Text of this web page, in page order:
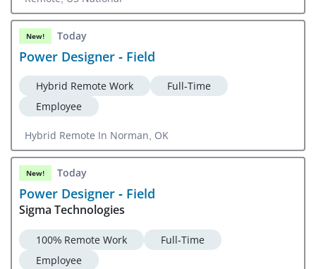
New! Today
Power Designer - Field
Hybrid Remote Work
Full-Time
Employee
Hybrid Remote In Norman, OK
New! Today
Power Designer - Field
Sigma Technologies
100% Remote Work
Full-Time
Employee